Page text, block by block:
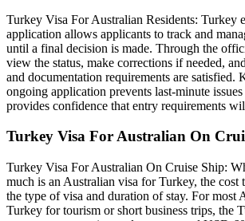
Turkey Visa For Australian Residents: Turkey
application allows applicants to track and
until a final decision is made. Through the
view the status, make corrections if needed,
and documentation requirements are satisfied.
ongoing application prevents last-minute
provides confidence that entry requirements
Turkey Visa For Australian On
Turkey Visa For Australian On Cruise Ship:
much is an Australian visa for Turkey, the cost
the type of visa and duration of stay. For most
Turkey for tourism or short business trips, the